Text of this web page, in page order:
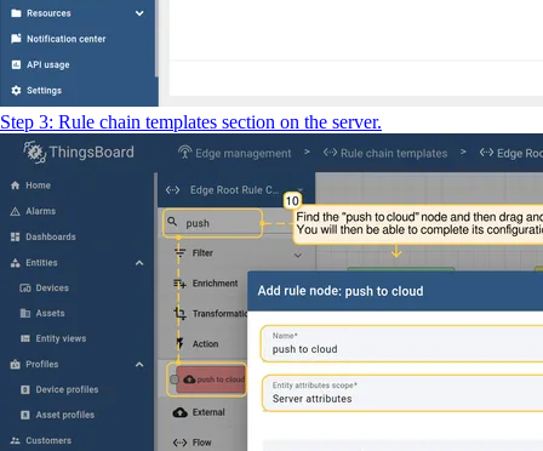
Step 3: Rule chain templates section on the server.